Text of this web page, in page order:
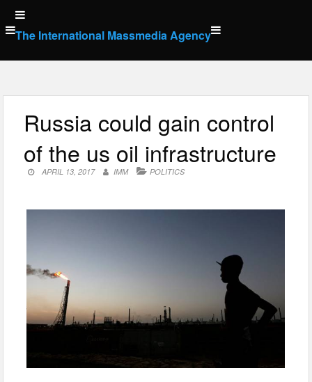
Skip
to
content
The International Massmedia Agency
Russia could gain control
of the us oil infrastructure
APRIL 13, 2017 IMM POLITICS